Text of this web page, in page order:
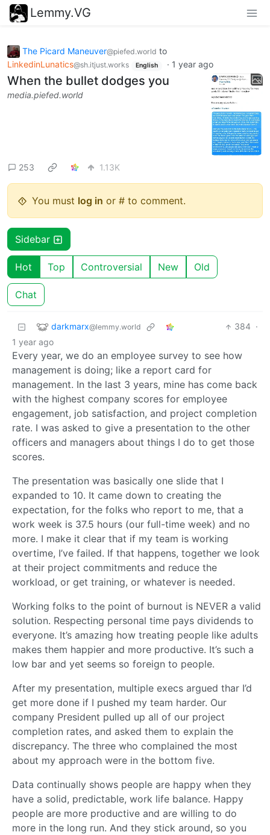
Lemmy.VG
The Picard Maneuver@piefed.world to
LinkedinLunatics@sh.itjust.works English · 1 year ago
When the bullet dodges you
media.piefed.world
253 1.13K
You must log in or # to comment.
Sidebar
Hot Top Controversial New Old
Chat
darkmarx@lemmy.world 384 ·
1 year ago
Every year, we do an employee survey to see how
management is doing; like a report card for
management. In the last 3 years, mine has come back
with the highest company scores for employee
engagement, job satisfaction, and project completion
rate. I was asked to give a presentation to the other
officers and managers about things I do to get those
scores.
The presentation was basically one slide that I
expanded to 10. It came down to creating the
expectation, for the folks who report to me, that a
work week is 37.5 hours (our full-time week) and no
more. I make it clear that if my team is working
overtime, I’ve failed. If that happens, together we look
at their project commitments and reduce the
workload, or get training, or whatever is needed.
Working folks to the point of burnout is NEVER a valid
solution. Respecting personal time pays dividends to
everyone. It’s amazing how treating people like adults
makes them happier and more productive. It’s such a
low bar and yet seems so foreign to people.
After my presentation, multiple execs argued thar I’d
get more done if I pushed my team harder. Our
company President pulled up all of our project
completion rates, and asked them to explain the
discrepancy. The three who complained the most
about my approach were in the bottom five.
Data continually shows people are happy when they
have a solid, predictable, work life balance. Happy
people are more productive and are willing to do
more in the long run. And they stick around, so you